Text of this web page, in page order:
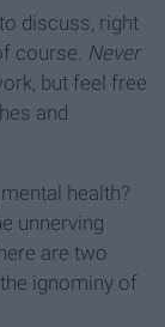
discuss, right
course. Never
but feel free
and
health?
unnerving
are two
ignominy of